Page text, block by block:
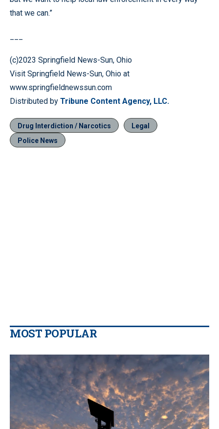
that we can.”
(c)2023 Springfield News-Sun, Ohio
Visit Springfield News-Sun, Ohio at
www.springfieldnewssun.com
Distributed by Tribune Content Agency, LLC.
Drug Interdiction / Narcotics
Legal
Police News
MOST POPULAR